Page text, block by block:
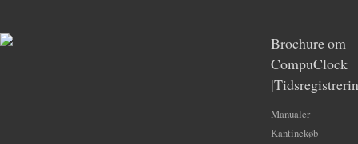
Brochure om
CompuClock
Manualer
Kantinekøb